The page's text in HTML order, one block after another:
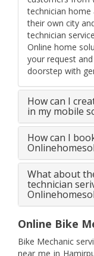
technician home
their own city
technician
Online home
your request
doorstep with
How can I
in my mobile
How can I
What about
technician
Online Bike
Bike Mechanic
near me in